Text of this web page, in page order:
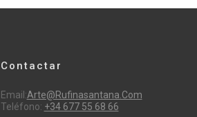
Contactar
Email:Arte@rufinasantana.com
Teléfono: +34 677 55 68 66